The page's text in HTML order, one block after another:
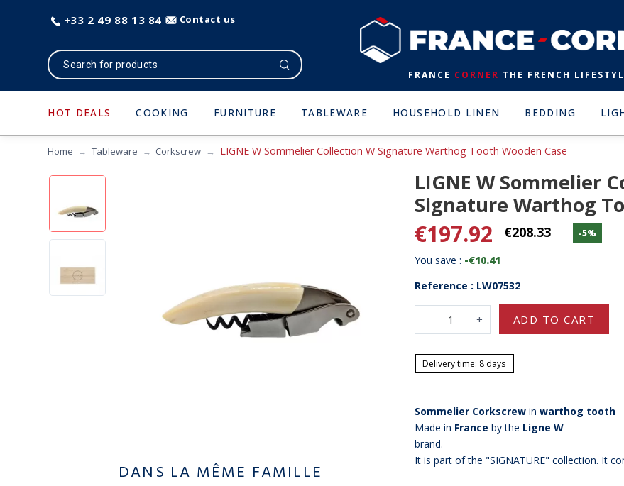
+33 2 49 88 13 84 Contact us
FRANCE CORNER THE FRENCH
HOT DEALS COOKING FURNITURE TABLEWARE HOUSEHOLD LINEN BEDDING
Home Tableware Corkscrew LIGNE W Sommelier Collection W Signature Warthog Tooth Wooden Case
DANS LA MÊME FAMILLE
LIGNE W Sommelier
Signature Warthog
€197.92 €208.33 -5%
You save : -€10.41
Reference : LW07532
- + ADD TO CART
Delivery time: 8 days
Sommelier Corkscrewin warthog tooth
Made in France by the Ligne W
brand.
It is part of the "SIGNATURE" collection. It